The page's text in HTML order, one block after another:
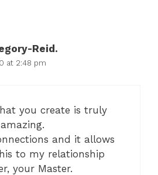
Reid.
at 2:48 pm
you create is truly
and it allows
to my relationship
your Master.